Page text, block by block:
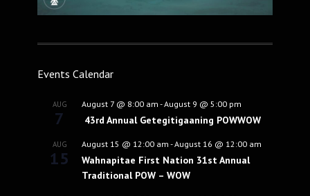
Events Calendar
AUG
7
August 7 @ 8:00 am -August 9 @ 5:00 pm
43rd Annual Getegitigaaning POWWOW
AUG
15
August 15 @ 12:00 am -August 16 @ 12:00 am
Wahnapitae First Nation 31st Annual
Traditional POW – WOW